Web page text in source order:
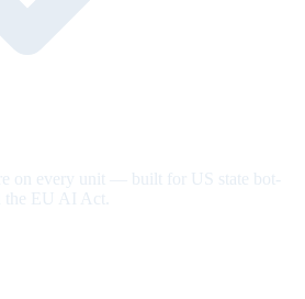
on every unit — built for US state bot-
the EU AI Act.